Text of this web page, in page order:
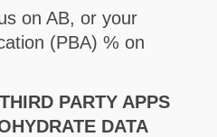
on AB, or your
(PBA) % on
PARTY APPS
DATA